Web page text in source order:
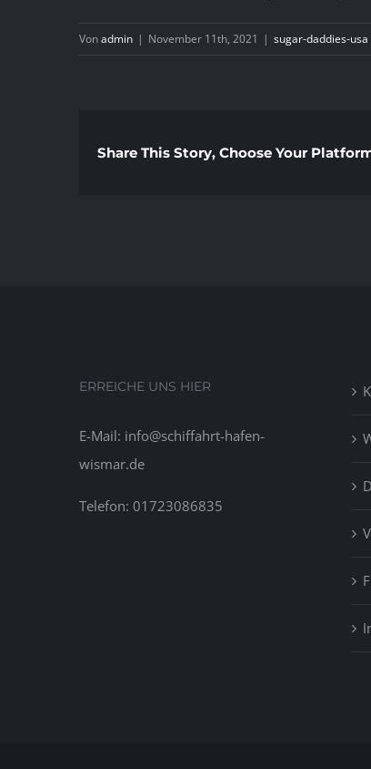
Vonadmin | November 11th, 2021 | sugar-daddies-usa
Share This Story, Choose Your
ERREICHE UNS HIER
E-Mail: info@schiffahrt-hafen-
wismar.de
Telefon: 01723086835